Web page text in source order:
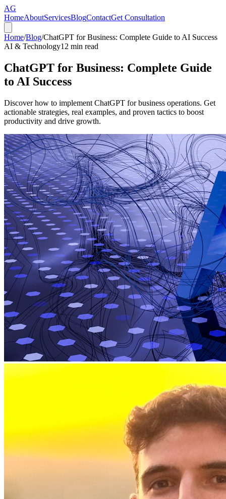
AG
HomeAboutServicesBlogContactGet Consultation
Home/Blog/ChatGPT for Business: Complete Guide to AI Success
AI & Technology12 min read
ChatGPT for Business: Complete Guide
to AI Success
Discover how to implement ChatGPT for business operations. Get
actionable strategies, real examples, and proven tactics to boost
productivity and drive growth.